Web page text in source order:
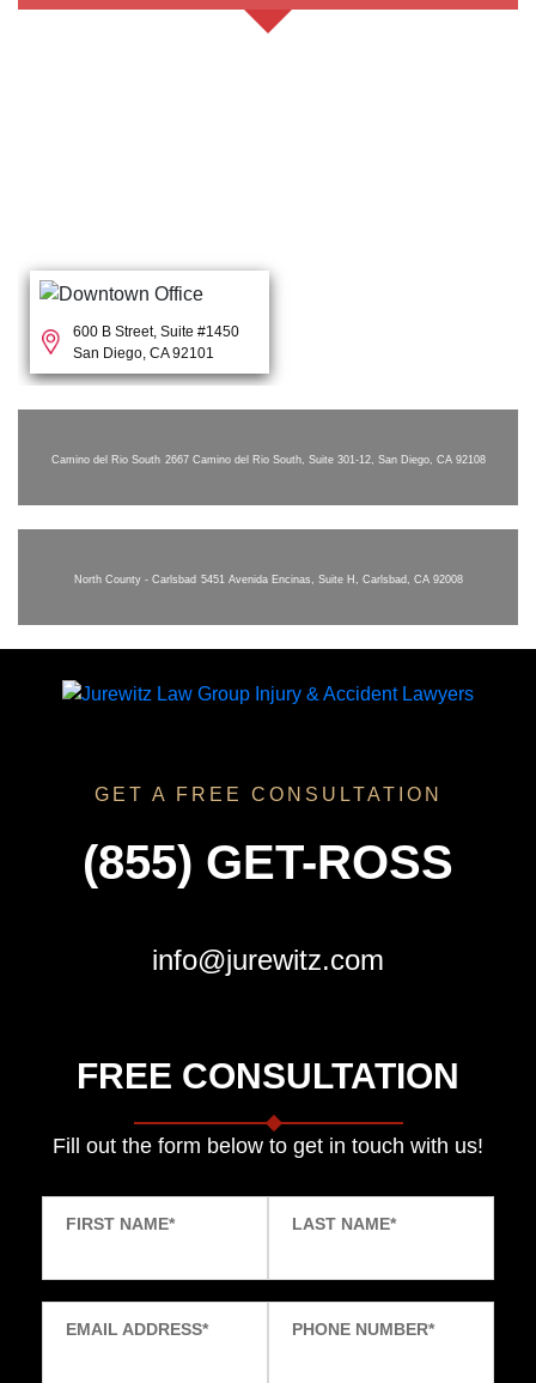
600 B Street, Suite #1450
San Diego, CA 92101
Camino del Rio South 2667 Camino del Rio South, Suite 301-12, San Diego, CA 92108
North County - Carlsbad 5451 Avenida Encinas, Suite H, Carlsbad, CA 92008
GET A FREE CONSULTATION
(855) GET-ROSS
info@jurewitz.com
FREE CONSULTATION
Fill out the form below to get in touch with us!
FIRST NAME* LAST NAME*
EMAIL ADDRESS* PHONE NUMBER*